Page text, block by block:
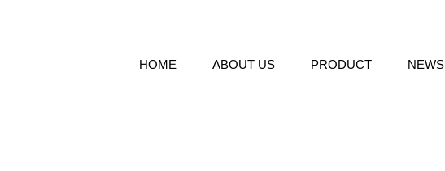
HOME ABOUT US PRODUCT NEWS